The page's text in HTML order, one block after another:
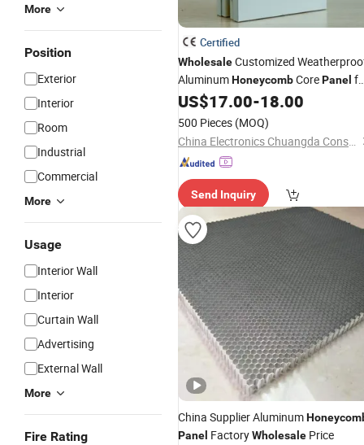
More
Position
Exterior
Interior
Room
Industrial
Commercial
More
Usage
Interior Wall
Interior
Curtain Wall
Advertising
External Wall
More
Fire Rating
Certified
WholesaleCustomized
AluminumHoneycombCorePanel
Exterior Wall Insulation
US$17.00-18.00
500 Pieces (MOQ)
China Electronics Chuangda Construction Equipment Technology Co., Ltd
Send Inquiry
China Supplier Aluminum
Panel FactoryWholesale Price